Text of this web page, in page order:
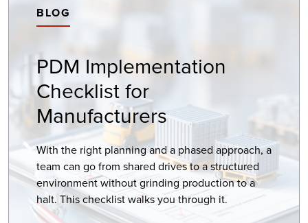
BLOG
PDM Implementation
Checklist for
Manufacturers
With the right planning and a phased approach, a
team can go from shared drives to a structured
environment without grinding production to a
halt. This checklist walks you through it.